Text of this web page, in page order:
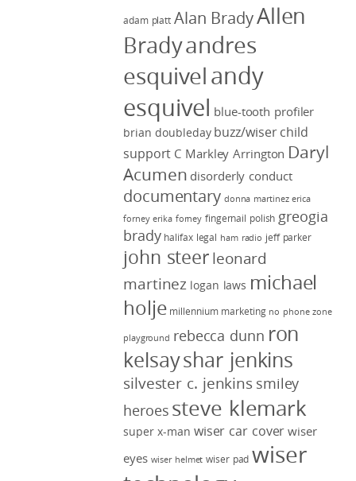
adam platt Alan BradyAllen
Bradyandres
esquivelandy
esquivel blue-tooth profiler
brian doubleday buzz/wiser child
support C Markley Arrington Daryl
Acumen disorderly conduct
documentary donna martinez erica
forney erika forney fingernail polish greogia
brady halifax legal ham radio jeff parker
john steer leonard
martinez logan laws michael
holje millennium marketing no phone zone
playground rebecca dunn ron
kelsayshar jenkins
silvester c. jenkins smiley
heroes steve klemark
super x-man wiser car cover wiser
eyes wiser helmet wiser pad wiser